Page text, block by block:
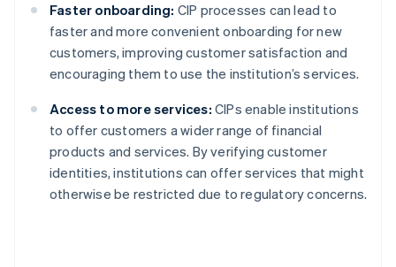
Faster onboarding: CIP processes can lead to
faster and more convenient onboarding for new
customers, improving customer satisfaction and
encouraging them to use the institution’s services.
Access to more services: CIPs enable institutions
to offer customers a wider range of financial
products and services. By verifying customer
identities, institutions can offer services that might
otherwise be restricted due to regulatory concerns.